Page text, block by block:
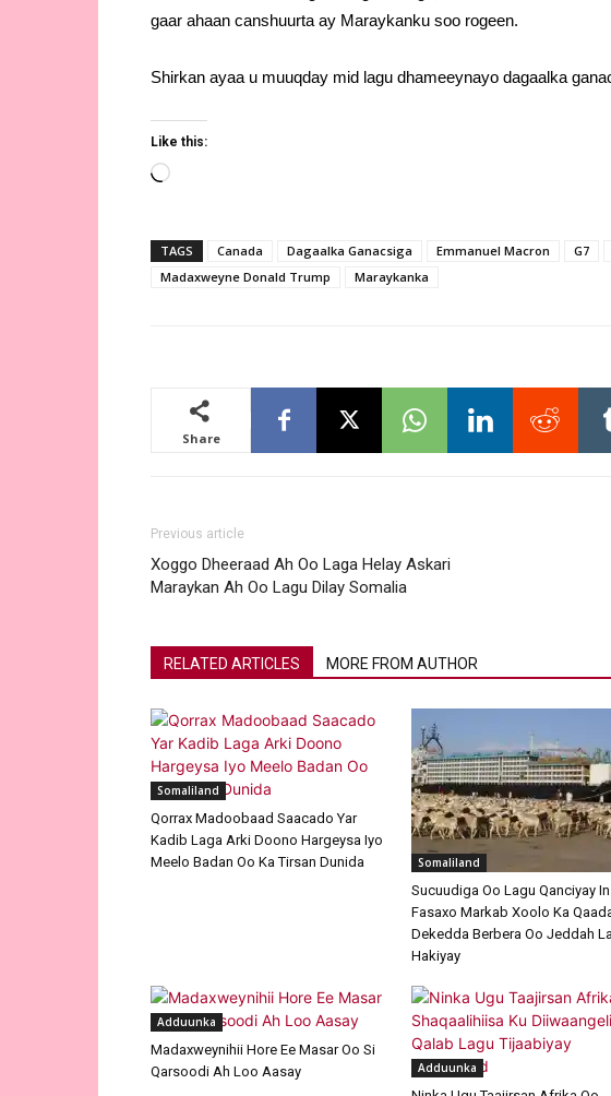
gaar ahaan canshuurta ay Maraykanku soo rogeen.
Shirkan ayaa u muuqday mid lagu dhameeynayo dagaalka
Like this:
Loading…
TAGS Canada Dagaalka Ganacsiga Emmanuel Macron G7
Madaxweyne Donald Trump
Maraykanka
Share
Previous article
Xoggo Dheeraad Ah Oo Laga Helay Askari
Maraykan Ah Oo Lagu Dilay Somalia
RELATED ARTICLES MORE FROM AUTHOR
Somaliland
Qorrax Madoobaad Saacado Yar
Kadib Laga Arki Doono Hargeysa Iyo
Meelo Badan Oo Ka Tirsan Dunida
Somaliland
Sucuudiga Oo Lagu Qanciyay In
Fasaxo Markab Xoolo Ka
Dekedda Berbera Oo Jeddah
Hakiyay
Adduunka
Madaxweynihii Hore Ee Masar Oo Si
Qarsoodi Ah Loo Aasay
Adduunka